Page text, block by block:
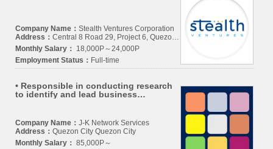
Company Name：Stealth Ventures Corporation
Address：Central 8 Road 29, Project 6, Quezon City, Philippines 1100
Monthly Salary： 18,000P～24,000P
Employment Status： Full-time
• Responsible in conducting research
to identify and lead business
Company Name：J-K Network Services
Address：Quezon City Quezon City
Monthly Salary： 85,000P～